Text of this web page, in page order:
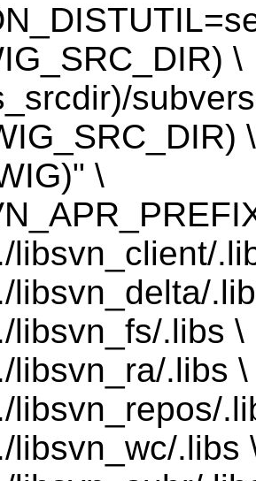
\
\
\
libsvn_client/
libsvn_delta/
libsvn_fs/.libs \
libsvn_ra/.libs \
libsvn_repos/
libsvn_wc/.libs